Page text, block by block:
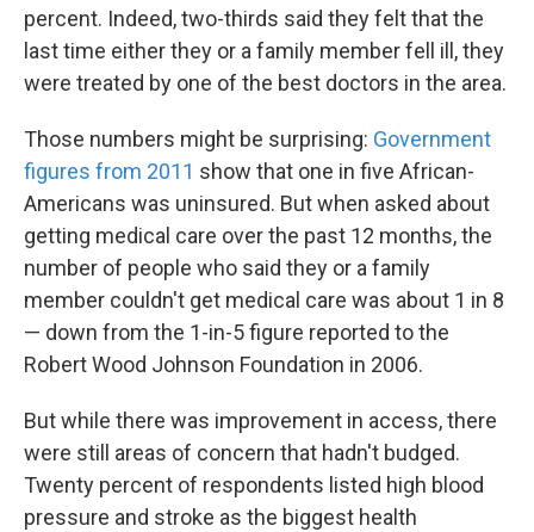
percent. Indeed, two-thirds said they felt that the
last time either they or a family member fell ill, they
were treated by one of the best doctors in the area.
Those numbers might be surprising: Government
figures from 2011 show that one in five African-
Americans was uninsured. But when asked about
getting medical care over the past 12 months, the
number of people who said they or a family
member couldn't get medical care was about 1 in 8
— down from the 1-in-5 figure reported to the
Robert Wood Johnson Foundation in 2006.
But while there was improvement in access, there
were still areas of concern that hadn't budged.
Twenty percent of respondents listed high blood
pressure and stroke as the biggest health